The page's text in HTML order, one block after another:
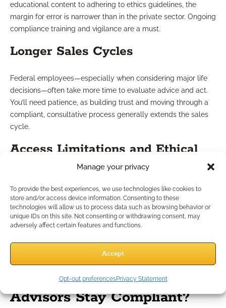
Manage your privacy
To provide the best experiences, we use technologies like cookies to
store and/or access device information. Consenting to these
technologies will allow us to process data such as browsing behavior or
unique IDs on this site. Not consenting or withdrawing consent, may
adversely affect certain features and functions.
Accept
Opt-out preferencesPrivacy Statement
educational content to adhering to ethics guidelines, the
margin for error is narrower than in the private sector. Ongoing
compliance training and vigilance are a must.
Longer Sales Cycles
Federal employees—especially when considering major life
decisions—often take more time to evaluate advice and act.
You’ll need patience, as building trust and moving through a
compliant, consultative process generally extends the sales
cycle.
Access Limitations and Ethical
Considerations
Gaining initial access to groups of federal workers requires
careful strategy. Setting up educational events or webinars
may involve additional permissions or coordination with
maintaining ethical integrity in your outreach.
How Do Independent
Advisors Stay Compliant?